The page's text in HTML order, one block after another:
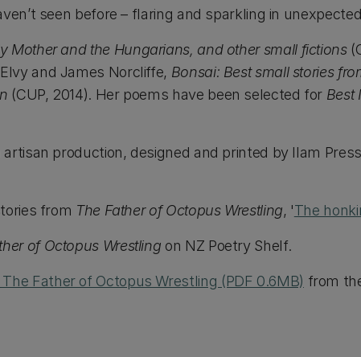
seen before – flaring and sparkling in
Mother and the Hungarians, and other small fictions
and James Norcliffe, Bonsai: Best small stories
(CUP, 2014). Her poems have been selected for Best
artisan production, designed and printed by Ilam
from The Father of Octopus Wrestling, 'The
of Octopus Wrestling on NZ Poetry Shelf.
Father of Octopus Wrestling (PDF 0.6MB) from